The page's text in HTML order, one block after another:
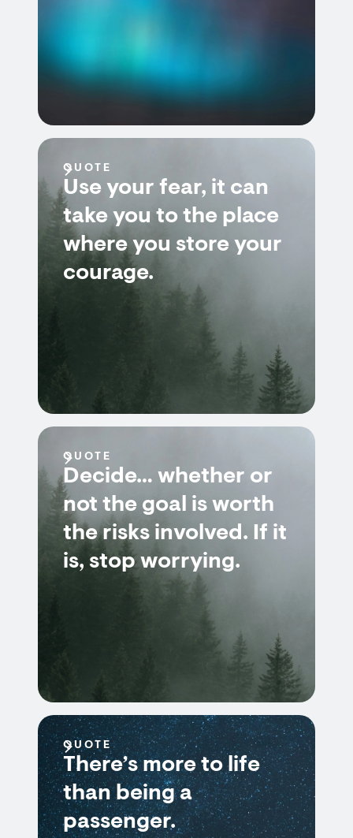
QUOTE
Use your fear, it can
take you to the place
where you store your
courage.
QUOTE
Decide… whether or
not the goal is worth
the risks involved. If it
is, stop worrying.
QUOTE
There’s more to life
than being a
passenger.